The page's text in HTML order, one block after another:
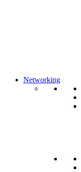
Networking